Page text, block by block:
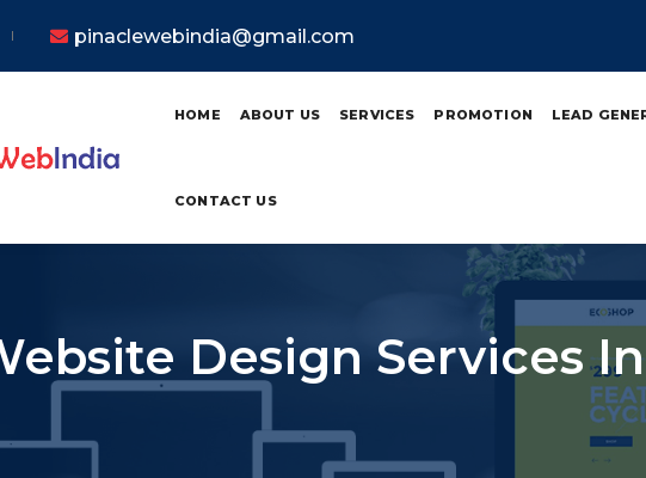
pinaclewebindia@gmail.com
HOME ABOUT US SERVICES PROMOTION LEAD
CONTACT US
Design Services